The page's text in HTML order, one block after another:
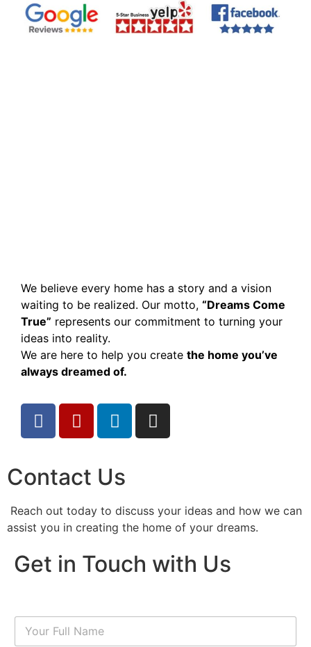
We believe every home has a story and a vision
waiting to be realized. Our motto, “Dreams Come
True” represents our commitment to turning your
ideas into reality.
We are here to help you create the home you’ve
always dreamed of.
Contact Us
Reach out today to discuss your ideas and how we can
assist you in creating the home of your dreams.
Get in Touch with Us
N